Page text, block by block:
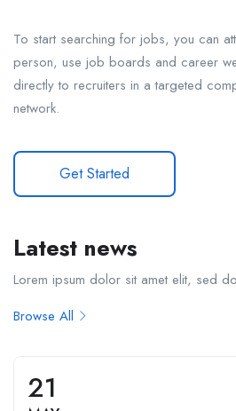
To start searching for jobs, you can
person, use job boards and career
directly to recruiters in a targeted
network.
Get Started
Latest news
Lorem ipsum dolor sit amet elit, sed
Browse All
21